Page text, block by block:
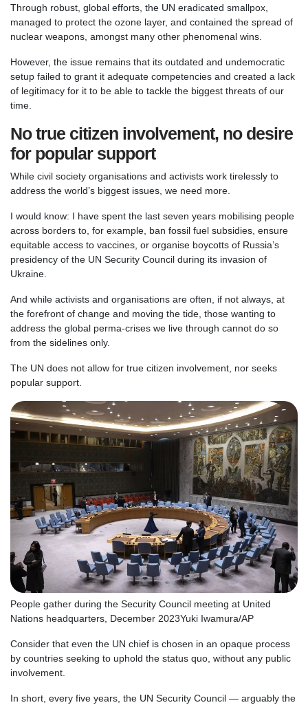
Through robust, global efforts, the UN eradicated smallpox,
managed to protect the ozone layer, and contained the spread of
nuclear weapons, amongst many other phenomenal wins.
However, the issue remains that its outdated and undemocratic
setup failed to grant it adequate competencies and created a lack
of legitimacy for it to be able to tackle the biggest threats of our
time.
No true citizen involvement, no desire
for popular support
While civil society organisations and activists work tirelessly to
address the world’s biggest issues, we need more.
I would know: I have spent the last seven years mobilising people
across borders to, for example, ban fossil fuel subsidies, ensure
equitable access to vaccines, or organise boycotts of Russia’s
presidency of the UN Security Council during its invasion of
Ukraine.
And while activists and organisations are often, if not always, at
the forefront of change and moving the tide, those wanting to
address the global perma-crises we live through cannot do so
from the sidelines only.
The UN does not allow for true citizen involvement, nor seeks
popular support.
People gather during the Security Council meeting at United
Nations headquarters, December 2023Yuki Iwamura/AP
Consider that even the UN chief is chosen in an opaque process
by countries seeking to uphold the status quo, without any public
involvement.
In short, every five years, the UN Security Council — arguably the